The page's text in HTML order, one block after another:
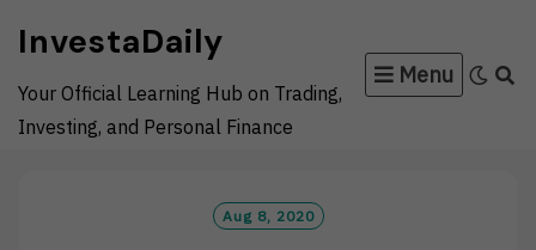
content
InvestaDaily
Your Official Learning Hub on Trading,
Investing, and Personal Finance
Menu
Aug 8, 2020